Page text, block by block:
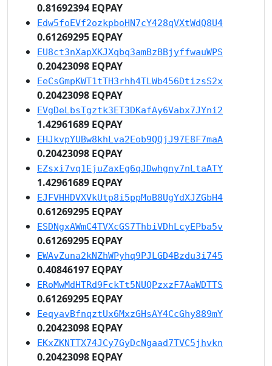
0.81692394 EQPAY
Edw5foEVf2ozkpboHN7cY428qVXtWdQ8U4
0.61269295 EQPAY
EU8ct3nXapXKJXqbq3amBzBBjyffwauWPS
0.20423098 EQPAY
EeCsGmpKWT1tTH3rhh4TLWb456DtizsS2x
0.20423098 EQPAY
EVgDeLbsTgztk3ET3DKafAy6Vabx7JYni2
1.42961689 EQPAY
EHJkvpYUBw8khLva2Eob9QQjJ97E8F7maA
0.20423098 EQPAY
EZsxi7vq1EjuZaxEg6qJDwhgny7nLtaATY
1.42961689 EQPAY
EJFVHHDVXVkUtp8i5ppMoB8UgYdXJZGbH4
0.61269295 EQPAY
ESDNgxAWmC4TVXcGS7ThbiVDhLcyEPba5v
0.61269295 EQPAY
EWAvZuna2kNZhWPyhq9PJLGD4Bzdu3i745
0.40846197 EQPAY
ERoMwMdHTRd9FckTt5NUQPzxzF7AaWDTTS
0.61269295 EQPAY
EeqyavBfnqztUx6MxzGHsAY4CcGhy889mY
0.20423098 EQPAY
EKxZKNTTX74JCy7GyDcNgaad7TVC5jhvkn
0.20423098 EQPAY